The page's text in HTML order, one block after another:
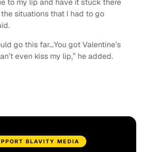
to my lip and have it stuck there
situations that I had to go
go this far…You got Valentine’s
even kiss my lip,” he added.
BLAVITY MEDIA